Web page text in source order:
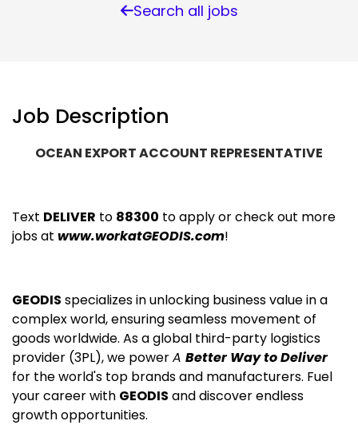
Search all jobs
Job Description
OCEAN EXPORT ACCOUNT REPRESENTATIVE
Text DELIVER to 88300 to apply or check out more
jobs at www.workatGEODIS.com!
GEODIS specializes in unlocking business value in a
complex world, ensuring seamless movement of
goods worldwide. As a global third-party logistics
provider (3PL), we powerA Better Way to Deliver
for the world's top brands and manufacturers. Fuel
your career with GEODIS and discover endless
growth opportunities.